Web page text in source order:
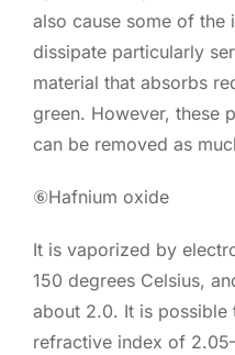
also cause some of the
dissipate particularly
material that absorbs
green. However, these
can be removed as
⑥Hafnium oxide
It is vaporized by
150 degrees Celsius,
about 2.0. It is possible
refractive index of